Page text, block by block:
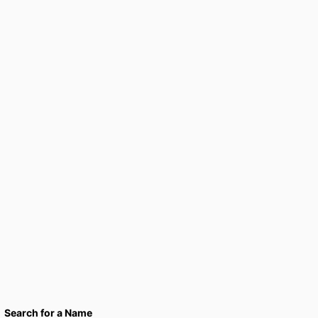
Search for a Name